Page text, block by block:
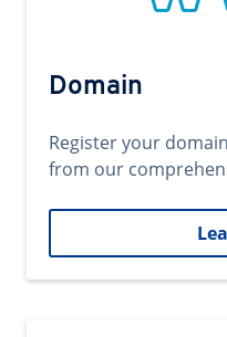
Domain
Register your
from our